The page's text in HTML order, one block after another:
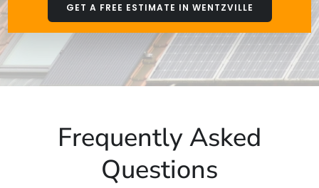
GET A FREE ESTIMATE IN WENTZVILLE
Frequently Asked
Questions